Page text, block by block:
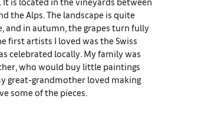
the Alps. The landscape is quite
and in autumn, the grapes turn fully
first artists I loved was the Swiss
celebrated locally. My family was
who would buy little paintings
great-grandmother loved making
some of the pieces.